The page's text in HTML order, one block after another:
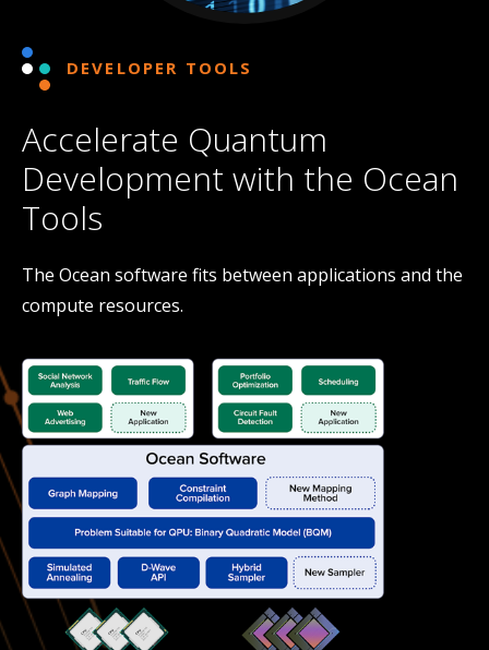
DEVELOPER TOOLS
Accelerate Quantum
Development with the Ocean
Tools
The Ocean software fits between applications and the
compute resources.